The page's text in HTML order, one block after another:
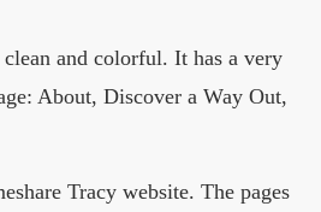
and colorful. It has a very
About, Discover a Way Out,
Tracy website. The pages